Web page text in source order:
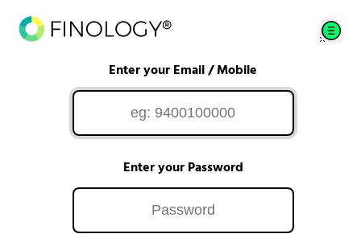
Enter your Email / Mobile
Enter your Password